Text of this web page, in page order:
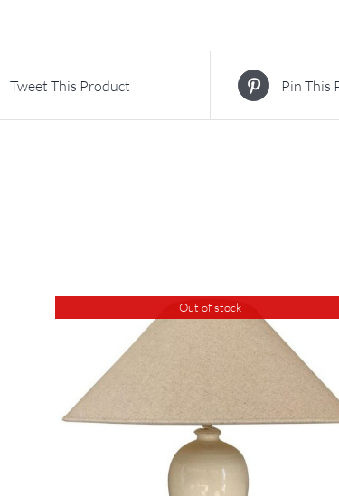
Tweet This Product Pin This
Out of stock